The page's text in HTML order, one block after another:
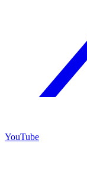
YouTube